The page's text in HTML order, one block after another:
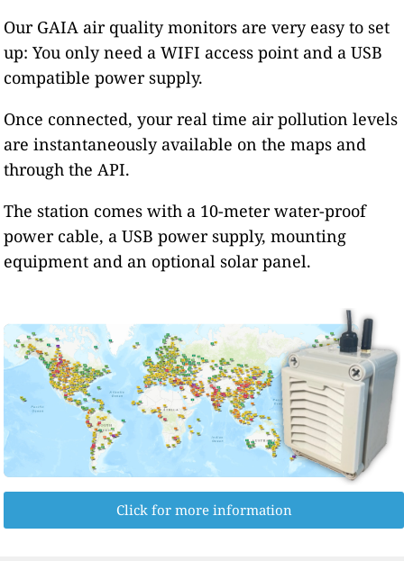
Our GAIA air quality monitors are very easy to set
up: You only need a WIFI access point and a USB
compatible power supply.
Once connected, your real time air pollution levels
are instantaneously available on the maps and
through the API.
The station comes with a 10-meter water-proof
power cable, a USB power supply, mounting
equipment and an optional solar panel.
Click for more information